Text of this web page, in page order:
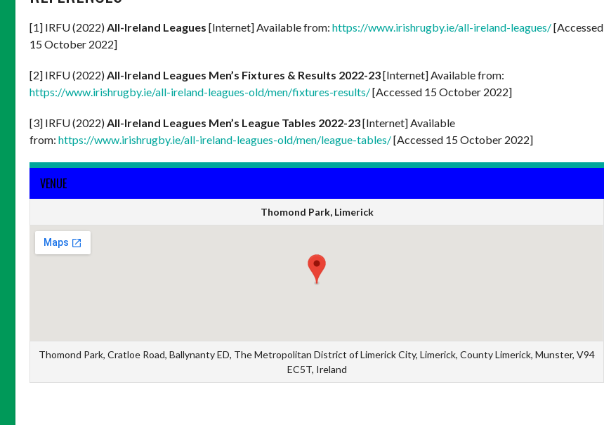
[1] IRFU (2022) All-Ireland Leagues [Internet] Available from: https://www.irishrugby.ie/all-ireland-leagues/[Accessed
15 October 2022]
[2] IRFU (2022) All-Ireland Leagues Men’s Fixtures & Results 2022-23[Internet] Available from:
https://www.irishrugby.ie/all-ireland-leagues-old/men/fixtures-results/[Accessed 15 October 2022]
[3] IRFU (2022) All-Ireland Leagues Men’s League Tables 2022-23[Internet] Available
from: https://www.irishrugby.ie/all-ireland-leagues-old/men/league-tables/[Accessed 15 October 2022]
VENUE
Thomond Park, Limerick
Thomond Park, Cratloe Road, Ballynanty ED, The Metropolitan District of Limerick City, Limerick, County Limerick, Munster, V94
EC5T, Ireland